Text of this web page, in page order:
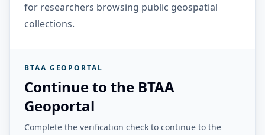
for researchers browsing public geospatial
collections.
BTAA GEOPORTAL
Continue to the BTAA
Geoportal
Complete the verification check to continue to the